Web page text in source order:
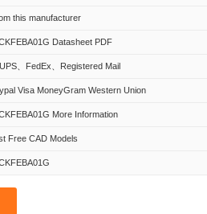
this manufacturer
Datasheet PDF
、FedEx、Registered Mail
Visa MoneyGram Western Union
More Information
Free CAD Models